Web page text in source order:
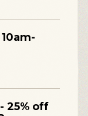
25% off